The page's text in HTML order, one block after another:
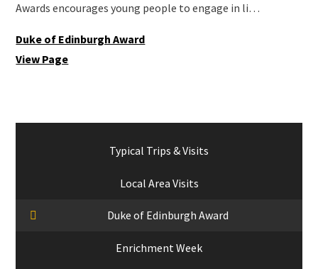
Awards encourages young people to engage in li…
Duke of Edinburgh Award
View Page
Typical Trips & Visits
Local Area Visits
Duke of Edinburgh Award
Enrichment Week